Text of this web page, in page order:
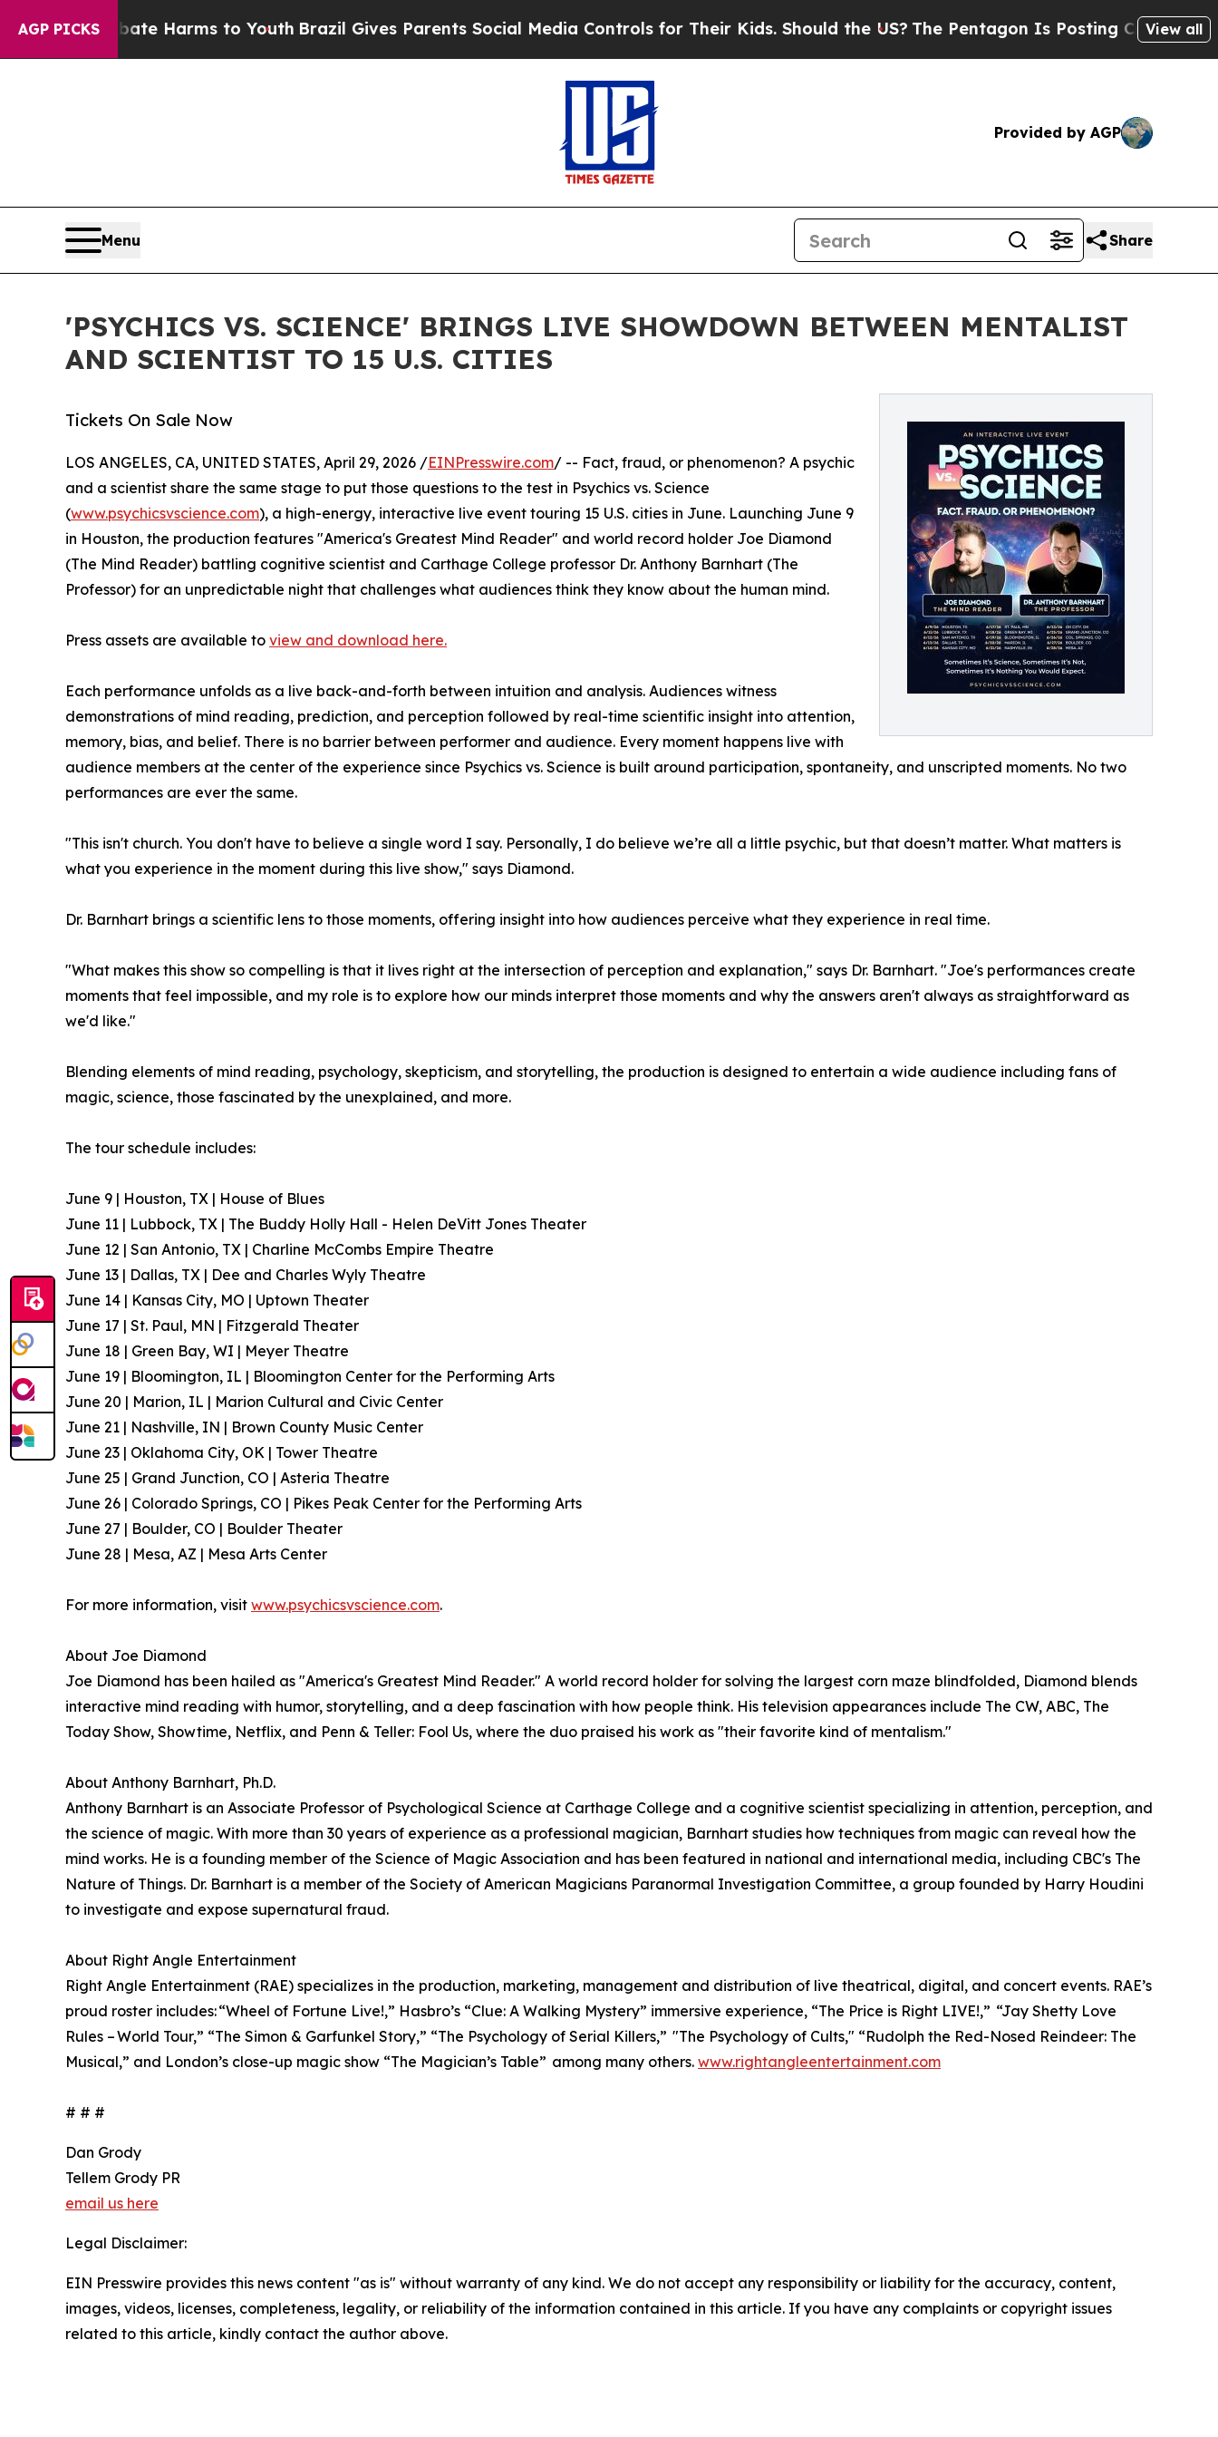
AGP PICKS
Abate Harms to YouthBrazil Gives Parents Social Media Controls for Their Kids. Should the US? The Pentagon Is Posting Cryptic BiblicalView all
Provided by AGP
Menu Share
'PSYCHICS VS. SCIENCE' BRINGS LIVE SHOWDOWN BETWEEN MENTALIST
AND SCIENTIST TO 15 U.S. CITIES
Tickets On Sale Now
LOS ANGELES, CA, UNITED STATES, April 29, 2026 /EINPresswire.com/ -- Fact, fraud, or phenomenon? A psychic
and a scientist share the same stage to put those questions to the test in Psychics vs. Science
(www.psychicsvscience.com), a high-energy, interactive live event touring 15 U.S. cities in June. Launching June 9
in Houston, the production features "America's Greatest Mind Reader" and world record holder Joe Diamond
(The Mind Reader) battling cognitive scientist and Carthage College professor Dr. Anthony Barnhart (The
Professor) for an unpredictable night that challenges what audiences think they know about the human mind.
Press assets are available to view and download here.
Each performance unfolds as a live back-and-forth between intuition and analysis. Audiences witness
demonstrations of mind reading, prediction, and perception followed by real-time scientific insight into attention,
memory, bias, and belief. There is no barrier between performer and audience. Every moment happens live with
audience members at the center of the experience since Psychics vs. Science is built around participation, spontaneity, and unscripted moments. No two
performances are ever the same.
"This isn't church. You don't have to believe a single word I say. Personally, I do believe we’re all a little psychic, but that doesn’t matter. What matters is
what you experience in the moment during this live show," says Diamond.
Dr. Barnhart brings a scientific lens to those moments, offering insight into how audiences perceive what they experience in real time.
"What makes this show so compelling is that it lives right at the intersection of perception and explanation," says Dr. Barnhart. "Joe's performances create
moments that feel impossible, and my role is to explore how our minds interpret those moments and why the answers aren't always as straightforward as
we'd like."
Blending elements of mind reading, psychology, skepticism, and storytelling, the production is designed to entertain a wide audience including fans of
magic, science, those fascinated by the unexplained, and more.
The tour schedule includes:
June 9 | Houston, TX | House of Blues
June 11 | Lubbock, TX | The Buddy Holly Hall - Helen DeVitt Jones Theater
June 12 | San Antonio, TX | Charline McCombs Empire Theatre
June 13 | Dallas, TX | Dee and Charles Wyly Theatre
June 14 | Kansas City, MO | Uptown Theater
June 17 | St. Paul, MN | Fitzgerald Theater
June 18 | Green Bay, WI | Meyer Theatre
June 19 | Bloomington, IL | Bloomington Center for the Performing Arts
June 20 | Marion, IL | Marion Cultural and Civic Center
June 21 | Nashville, IN | Brown County Music Center
June 23 | Oklahoma City, OK | Tower Theatre
June 25 | Grand Junction, CO | Asteria Theatre
June 26 | Colorado Springs, CO | Pikes Peak Center for the Performing Arts
June 27 | Boulder, CO | Boulder Theater
June 28 | Mesa, AZ | Mesa Arts Center
For more information, visit www.psychicsvscience.com.
About Joe Diamond
Joe Diamond has been hailed as "America's Greatest Mind Reader." A world record holder for solving the largest corn maze blindfolded, Diamond blends
interactive mind reading with humor, storytelling, and a deep fascination with how people think. His television appearances include The CW, ABC, The
Today Show, Showtime, Netflix, and Penn & Teller: Fool Us, where the duo praised his work as "their favorite kind of mentalism."
About Anthony Barnhart, Ph.D.
Anthony Barnhart is an Associate Professor of Psychological Science at Carthage College and a cognitive scientist specializing in attention, perception, and
the science of magic. With more than 30 years of experience as a professional magician, Barnhart studies how techniques from magic can reveal how the
mind works. He is a founding member of the Science of Magic Association and has been featured in national and international media, including CBC's The
Nature of Things. Dr. Barnhart is a member of the Society of American Magicians Paranormal Investigation Committee, a group founded by Harry Houdini
to investigate and expose supernatural fraud.
About Right Angle Entertainment
Right Angle Entertainment (RAE) specializes in the production, marketing, management and distribution of live theatrical, digital, and concert events. RAE’s
proud roster includes: “Wheel of Fortune Live!,” Hasbro’s “Clue: A Walking Mystery” immersive experience, “The Price is Right LIVE!,” “Jay Shetty Love
Rules – World Tour,” “The Simon & Garfunkel Story,” “The Psychology of Serial Killers,” "The Psychology of Cults," “Rudolph the Red-Nosed Reindeer: The
Musical,” and London’s close-up magic show “The Magician’s Table” among many others. www.rightangleentertainment.com
# # #
Dan Grody
Tellem Grody PR
email us here
Legal Disclaimer:
EIN Presswire provides this news content "as is" without warranty of any kind. We do not accept any responsibility or liability for the accuracy, content,
images, videos, licenses, completeness, legality, or reliability of the information contained in this article. If you have any complaints or copyright issues
related to this article, kindly contact the author above.